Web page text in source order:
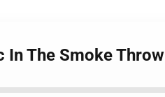
In The Smoke